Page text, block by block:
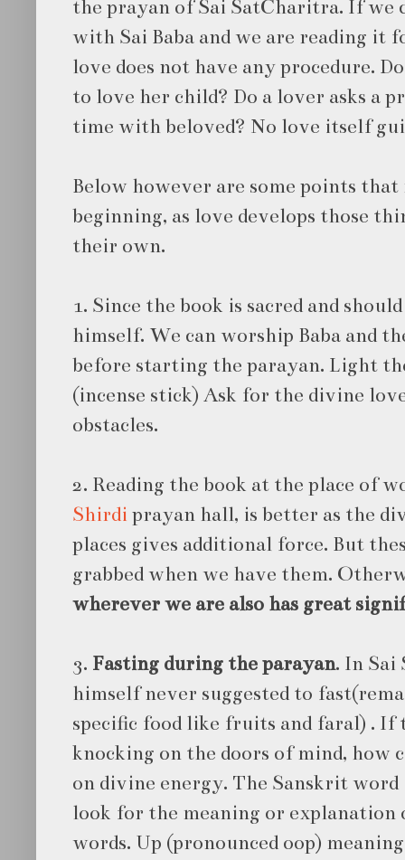
the prayan of Sai SatCharitra. If we
with Sai Baba and we are reading it
love does not have any procedure.
to love her child? Do a lover asks a
time with beloved? No love itself
Below however are some points
beginning, as love develops those
their own.
1. Since the book is sacred and
himself. We can worship Baba and
before starting the parayan. Light
(incense stick) Ask for the divine
obstacles.
2. Reading the book at the place of
Shirdi prayan hall, is better as the
places gives additional force. But
grabbed when we have them.
wherever we are also has great
3. Fasting during the parayan. In Sai
himself never suggested to
specific food like fruits and faral) . If
knocking on the doors of mind, how
on divine energy. The Sanskrit
look for the meaning or explanation
words. Up (pronounced oop)